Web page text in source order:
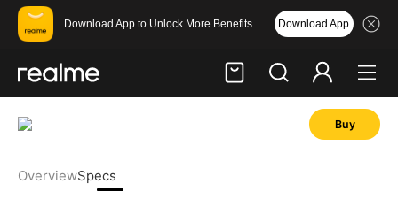
Download App to Unlock More Benefits. Download App
OverviewSpecs
Buy